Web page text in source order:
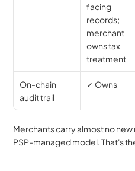
facing
records;
merchant
owns tax
treatment
On-chain
audit trail
✓ Owns
Merchants carry almost no
PSP-managed model. That's